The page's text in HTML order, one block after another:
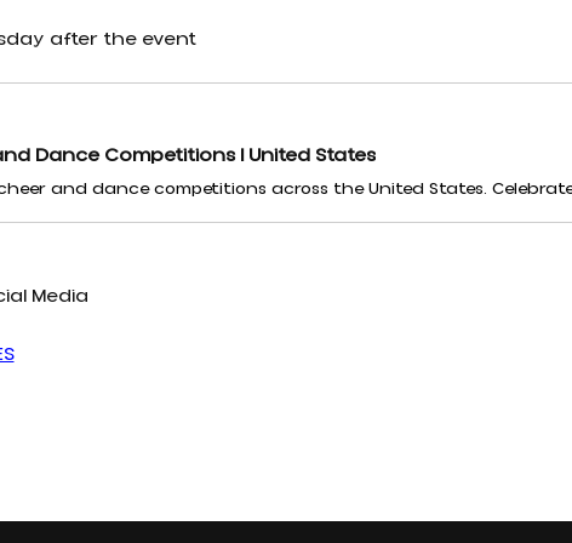
after the event
Dance Competitions | United States
Media